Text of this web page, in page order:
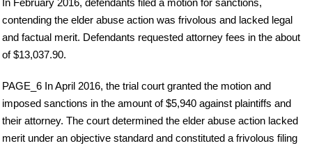
contending the elder abuse action was frivolous and lacked legal
and factual merit. Defendants requested attorney fees in the about
of $13,037.90.
PAGE_6 In April 2016, the trial court granted the motion and
imposed sanctions in the amount of $5,940 against plaintiffs and
their attorney. The court determined the elder abuse action lacked
merit under an objective standard and constituted a frivolous filing